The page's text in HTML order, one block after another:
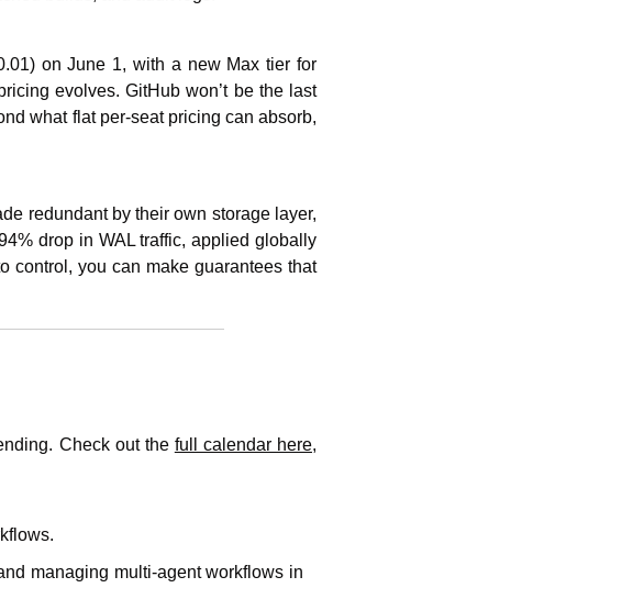
on June 1, with a new Max tier for
evolves. GitHub won’t be the last
what flat per-seat pricing can absorb,
redundant by their own storage layer,
drop in WAL traffic, applied globally
control, you can make guarantees that
Check out the full calendar here,
managing multi-agent workflows in